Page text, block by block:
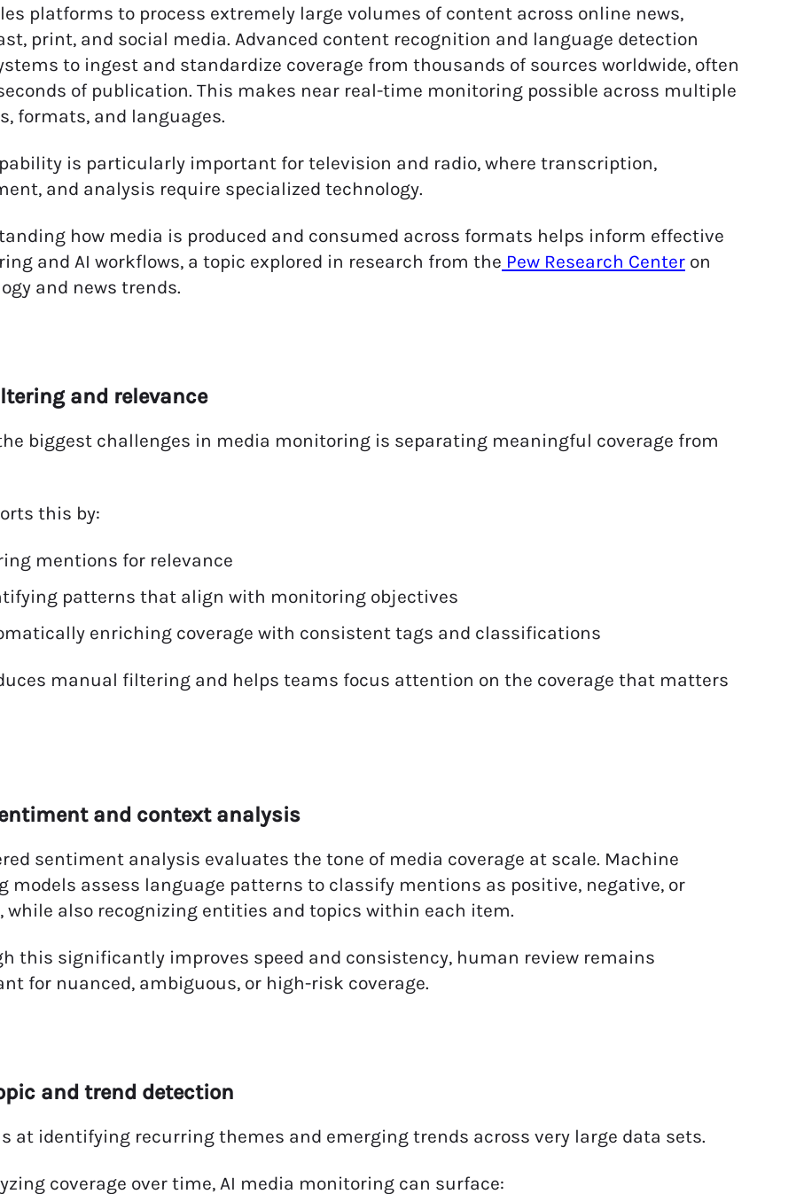
platforms to process extremely large volumes of content across online news,
print, and social media. Advanced content recognition and language detection
to ingest and standardize coverage from thousands of sources worldwide, often
of publication. This makes near real-time monitoring possible across multiple
formats, and languages.
is particularly important for television and radio, where transcription,
and analysis require specialized technology.
how media is produced and consumed across formats helps inform effective
and AI workflows, a topic explored in research from the Pew Research Center on
and news trends.
and relevance
biggest challenges in media monitoring is separating meaningful coverage from
this by:
mentions for relevance
patterns that align with monitoring objectives
enriching coverage with consistent tags and classifications
manual filtering and helps teams focus attention on the coverage that matters
and context analysis
sentiment analysis evaluates the tone of media coverage at scale. Machine
models assess language patterns to classify mentions as positive, negative, or
while also recognizing entities and topics within each item.
this significantly improves speed and consistency, human review remains
for nuanced, ambiguous, or high-risk coverage.
and trend detection
at identifying recurring themes and emerging trends across very large data sets.
coverage over time, AI media monitoring can surface: